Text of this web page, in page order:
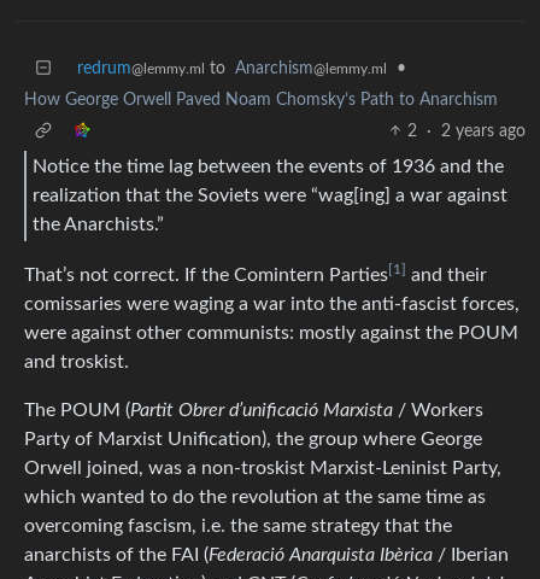
redrum@lemmy.ml to Anarchism@lemmy.ml
•
How George Orwell Paved Noam Chomsky’s Path to Anarchism
2
· 2 years ago
Notice the time lag between the events of 1936 and the
realization that the Soviets were “wag[ing] a war against
the Anarchists.”
That’s not correct. If the Comintern Parties[1] and their
comissaries were waging a war into the anti-fascist forces,
were against other communists: mostly against the POUM
and troskist.
The POUM (Partit Obrer d’unificació Marxista / Workers
Party of Marxist Unification), the group where George
Orwell joined, was a non-troskist Marxist-Leninist Party,
which wanted to do the revolution at the same time as
overcoming fascism, i.e. the same strategy that the
anarchists of the FAI (Federació Anarquista Ibèrica / Iberian